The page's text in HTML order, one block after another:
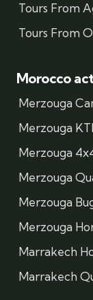
Tours From
Tours From
Morocco
Merzouga
Merzouga
Merzouga
Merzouga
Merzouga
Merzouga
Marrakech
Marrakech